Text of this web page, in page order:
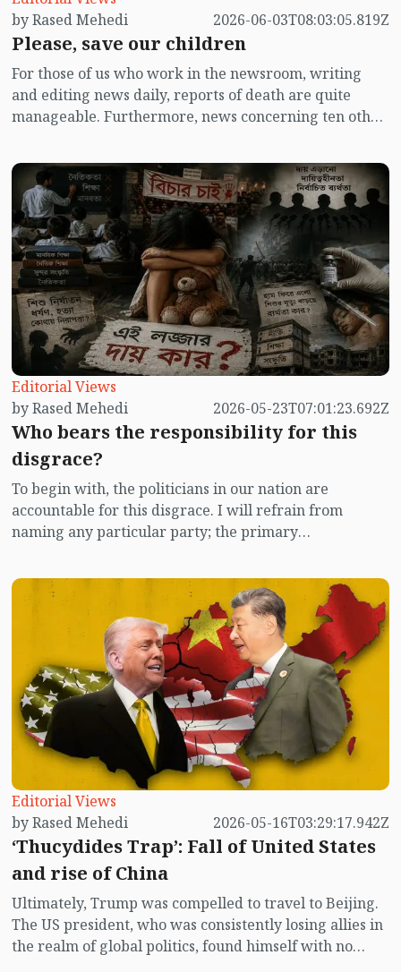
by Rased Mehedi
2026-06-03T08:03:05.819Z
Please, save our children
For those of us who work in the newsroom, writing
and editing news daily, reports of death are quite
manageable. Furthermore, news concerning ten other
deaths seldom make headlines unless a prominent
individual passes away, prompting extensive coverage.
Accompanying these death reports are numerous
condolence messages, with lengthy fifty-sentence
tributes added to ten-sentence news articles. From the
multitude of condolence messages received, a
selection must be made, considering the word count
limitations.
Editorial Views
by Rased Mehedi
2026-05-23T07:01:23.692Z
Who bears the responsibility for this
disgrace?
To begin with, the politicians in our nation are
accountable for this disgrace. I will refrain from
naming any particular party; the primary
the senior leaders of all political factions. However, it is
shameful that they neither take nor acknowledge this
responsibility. I am attributing blame to politicians in
light of the rape and murder of child Ramisa in Mirpur.
The immediate response to this might be, 'Will
politicians go from door to door to protect children?'
In a civilized political framework, there is no necessity
for politicians to go door to door to safeguard children;
if educated and aware individuals with a sense of civic
duty and state customs are nurtured, they will become
the guardians of their own moral compass. Another
response might be, do educated individuals not
commit crimes? Certainly, they do; however, genuinely
educated individuals do not resort to violence,
whether physical or verbal. This is our misfortune, a
disgraceful failure on the part of our politicians. The
education system in Bangladesh could arguably be
considered one of the most inadequate education
systems globally at this time.
Editorial Views
by Rased Mehedi
2026-05-16T03:29:17.942Z
‘Thucydides Trap’: Fall of United States
and rise of China
Ultimately, Trump was compelled to travel to Beijing.
The US president, who was consistently losing allies in
the realm of global politics, found himself with no